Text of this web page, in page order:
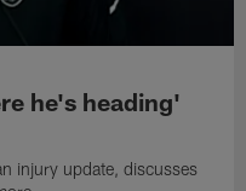
he's heading'
injury update, discusses